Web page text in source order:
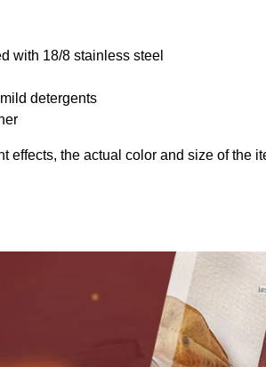
with 18/8 stainless steel
detergents
effects, the actual color and size of the